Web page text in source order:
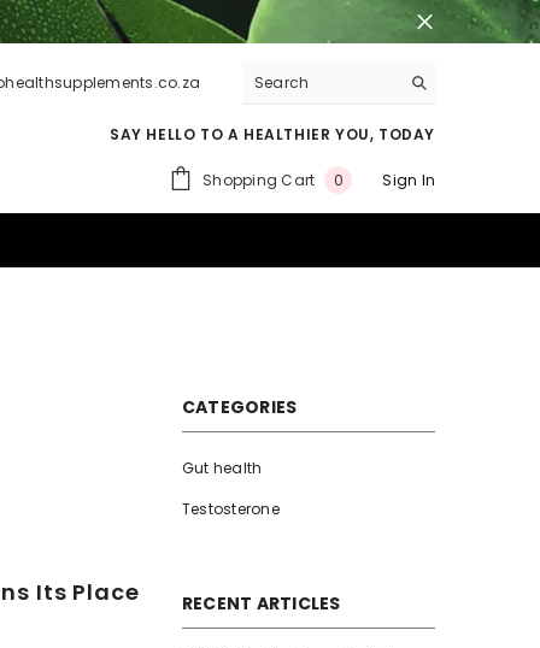
SAY HELLO TO A HEALTHIER YOU, TODAY
Shopping Cart 00
Sign In
CATEGORIES
Gut health
Testosterone
RECENT ARTICLES
Its Place